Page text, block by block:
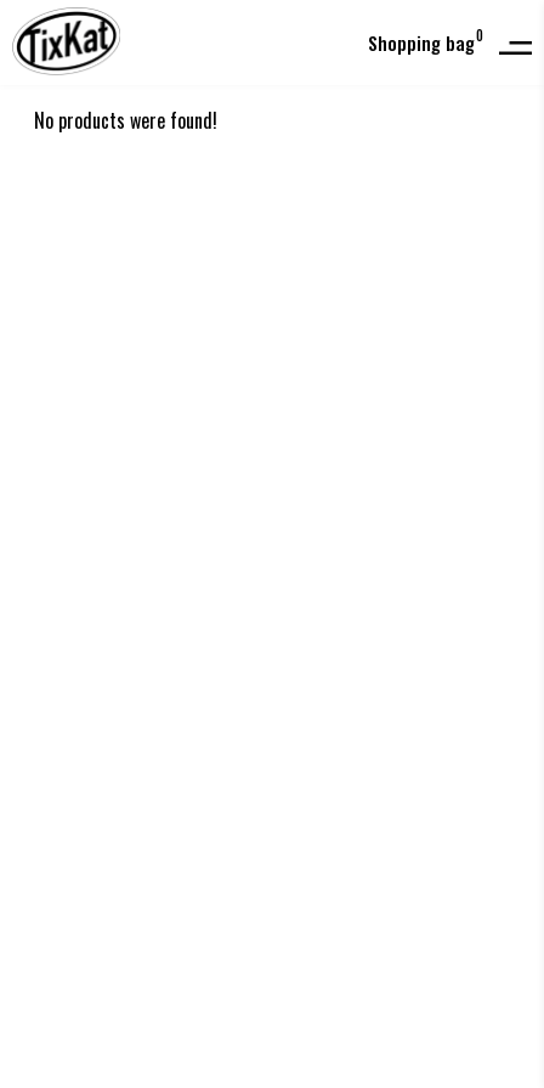
Shopping bag0
No products were found!